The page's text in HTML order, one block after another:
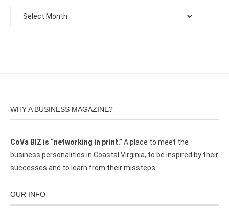
WHY A BUSINESS MAGAZINE?
CoVa BIZ is “networking in print.” A place to meet the
business personalities in Coastal Virginia, to be inspired by their
successes and to learn from their missteps.
OUR INFO